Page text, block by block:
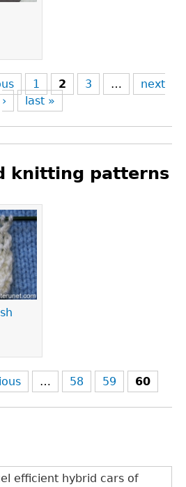
1 2 3 …
next
›
last »
knitting patterns
… 58 59 60
efficient hybrid cars of